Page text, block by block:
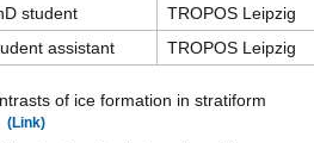
student
TROPOS Leipzig
assistant TROPOS Leipzig
of ice formation in stratiform
(Link)